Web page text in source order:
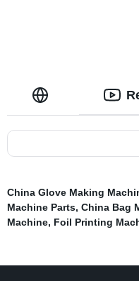
China Glove Making
Machine Parts, China Bag
Machine, Foil Printing